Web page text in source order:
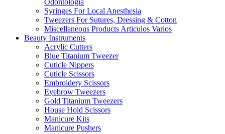
Odontologia
Syringes For Local Anesthesia
Tweezers For Sutures, Dressing & Cotton
Miscellaneous Products Articulos Varios
Beauty Instruments
Acrylic Cutters
Blue Titanium Tweezer
Cuticle Nippers
Cuticle Scissors
Embroidery Scissors
Eyebrow Tweezers
Gold Titanium Tweezers
House Hold Scissors
Manicure Kits
Manicure Pushers